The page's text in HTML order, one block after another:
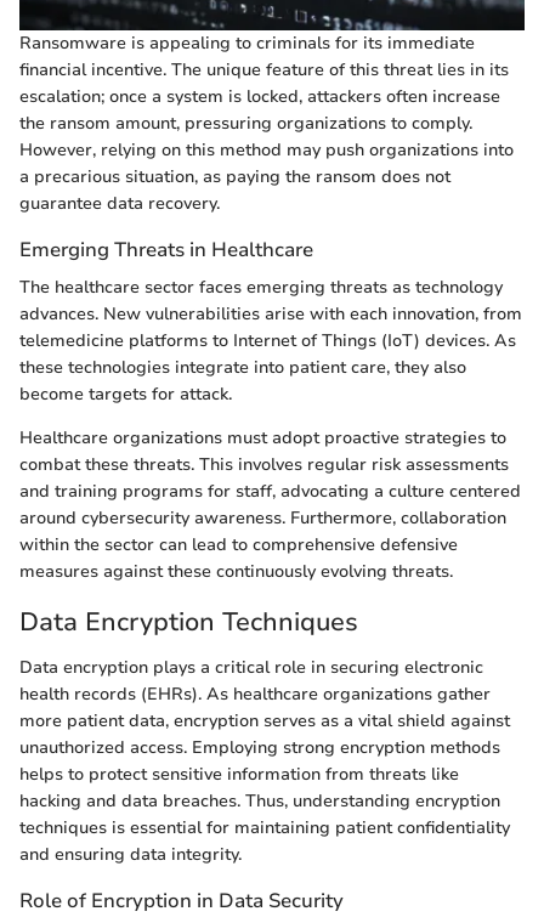
Ransomware is appealing to criminals for its immediate
financial incentive. The unique feature of this threat lies in its
escalation; once a system is locked, attackers often increase
the ransom amount, pressuring organizations to comply.
However, relying on this method may push organizations into
a precarious situation, as paying the ransom does not
guarantee data recovery.
Emerging Threats in Healthcare
The healthcare sector faces emerging threats as technology
advances. New vulnerabilities arise with each innovation, from
telemedicine platforms to Internet of Things (IoT) devices. As
these technologies integrate into patient care, they also
become targets for attack.
Healthcare organizations must adopt proactive strategies to
combat these threats. This involves regular risk assessments
and training programs for staff, advocating a culture centered
around cybersecurity awareness. Furthermore, collaboration
within the sector can lead to comprehensive defensive
measures against these continuously evolving threats.
Data Encryption Techniques
Data encryption plays a critical role in securing electronic
health records (EHRs). As healthcare organizations gather
more patient data, encryption serves as a vital shield against
unauthorized access. Employing strong encryption methods
helps to protect sensitive information from threats like
hacking and data breaches. Thus, understanding encryption
techniques is essential for maintaining patient confidentiality
and ensuring data integrity.
Role of Encryption in Data Security